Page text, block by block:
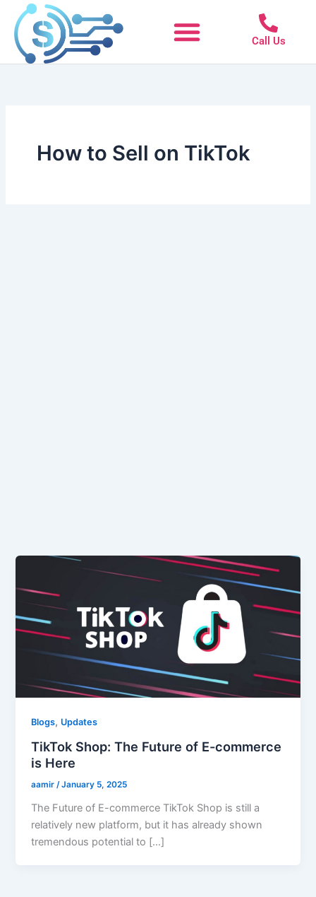
content
Call Us
How to Sell on TikTok
Blogs, Updates
TikTok Shop: The Future of E-commerce
is Here
aamir /January 5, 2025
The Future of E-commerce TikTok Shop is still a
relatively new platform, but it has already shown
tremendous potential to […]